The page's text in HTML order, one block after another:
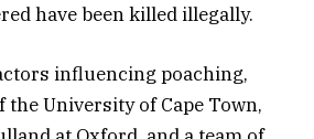
have been killed illegally.
influencing poaching,
University of Cape Town,